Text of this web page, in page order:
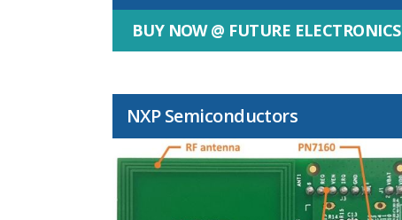
BUY NOW @ FUTURE ELECTRONICS
NXP Semiconductors